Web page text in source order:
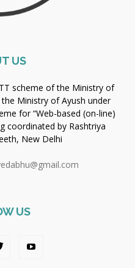
US
scheme of the Ministry of
Ministry of Ayush under
for “Web-based (on-line)
coordinated by Rashtriya
New Delhi
US